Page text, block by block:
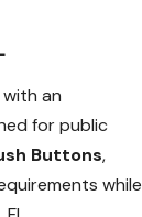
an
for public
Buttons,
while